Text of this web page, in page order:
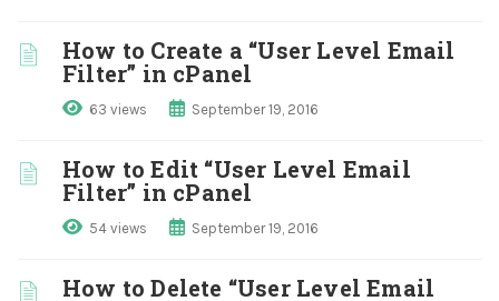
How to Create a “User Level Email
Filter” in cPanel
63 views September 19, 2016
How to Edit “User Level Email
Filter” in cPanel
54 views September 19, 2016
How to Delete “User Level Email